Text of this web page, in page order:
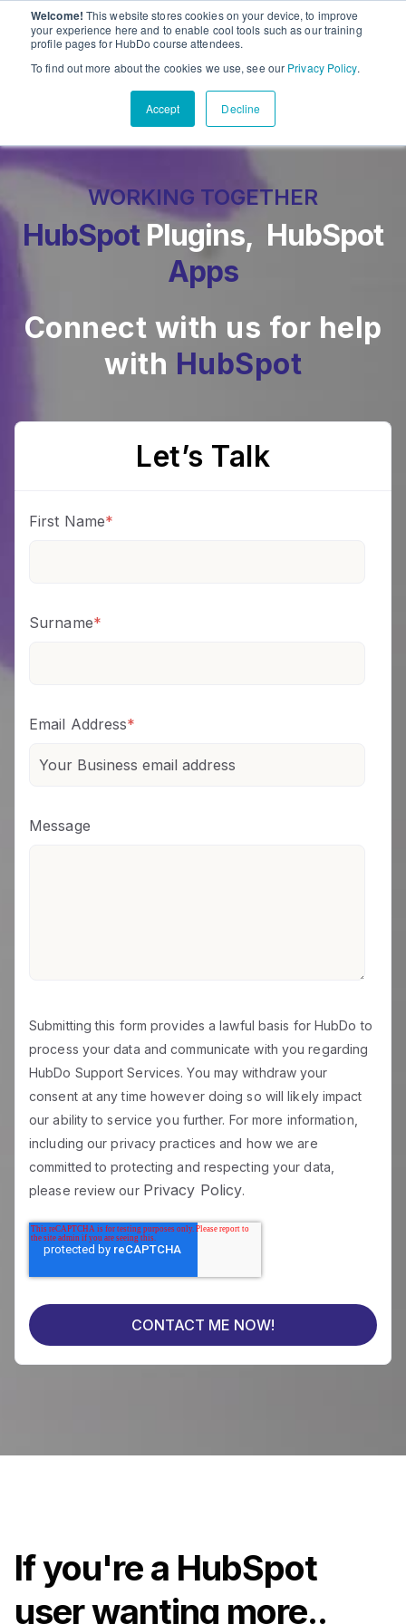
Welcome! This website stores cookies on your device, to improve
your experience here and to enable cool tools such as our training
profile pages for HubDo course attendees.
To find out more about the cookies we use, see our Privacy Policy.
Accept Decline
PandaDoc
Contact Us
WORKING TOGETHER
HubSpotPlugins, HubSpot
Apps
Connect with us for help
with HubSpot
Let’s Talk
First Name*
Surname*
Email Address*
Message
Submitting this form provides a lawful basis for HubDo to
process your data and communicate with you regarding
HubDo Support Services. You may withdraw your
consent at any time however doing so will likely impact
our ability to service you further. For more information,
including our privacy practices and how we are
committed to protecting and respecting your data,
please review our Privacy Policy.
If you're a HubSpot
user wanting more..